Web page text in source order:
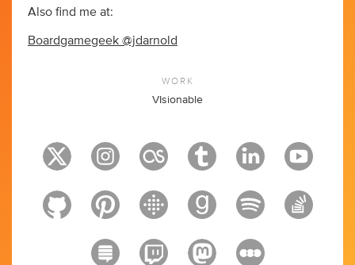
Also find me at:
Boardgamegeek @jdarnold
WORK
VIsionable